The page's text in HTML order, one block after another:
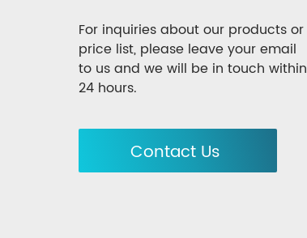
For inquiries about our products or
price list, please leave your email
to us and we will be in touch within
24 hours.
Contact Us